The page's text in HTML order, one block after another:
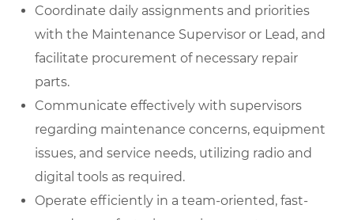
Coordinate daily assignments and priorities
with the Maintenance Supervisor or Lead, and
facilitate procurement of necessary repair
parts.
Communicate effectively with supervisors
regarding maintenance concerns, equipment
issues, and service needs, utilizing radio and
digital tools as required.
Operate efficiently in a team-oriented, fast-